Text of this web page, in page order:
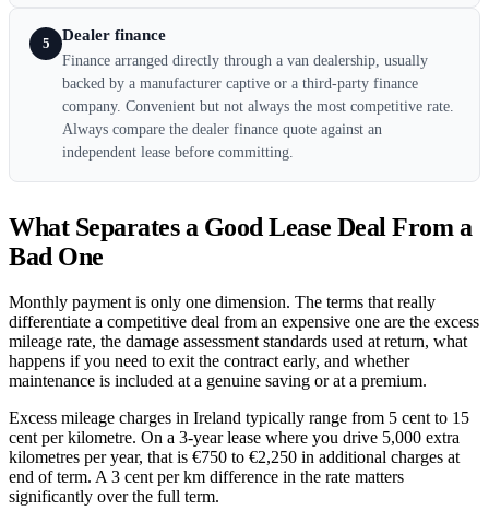
5 Dealer finance
Finance arranged directly through a van dealership, usually
backed by a manufacturer captive or a third-party finance
company. Convenient but not always the most competitive rate.
Always compare the dealer finance quote against an
independent lease before committing.
What Separates a Good Lease Deal From a
Bad One
Monthly payment is only one dimension. The terms that really
differentiate a competitive deal from an expensive one are the excess
mileage rate, the damage assessment standards used at return, what
happens if you need to exit the contract early, and whether
maintenance is included at a genuine saving or at a premium.
Excess mileage charges in Ireland typically range from 5 cent to 15
cent per kilometre. On a 3-year lease where you drive 5,000 extra
kilometres per year, that is €750 to €2,250 in additional charges at
end of term. A 3 cent per km difference in the rate matters
significantly over the full term.